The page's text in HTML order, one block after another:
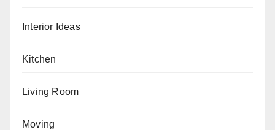
Interior Ideas
Kitchen
Living Room
Moving